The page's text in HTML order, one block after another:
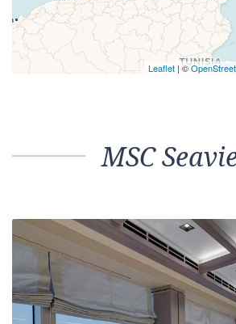
Leaflet | ©
MSC